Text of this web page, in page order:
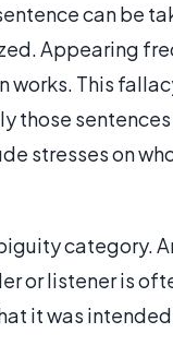
can be
Appearing
This
those
stresses on
category.
or listener is
it was